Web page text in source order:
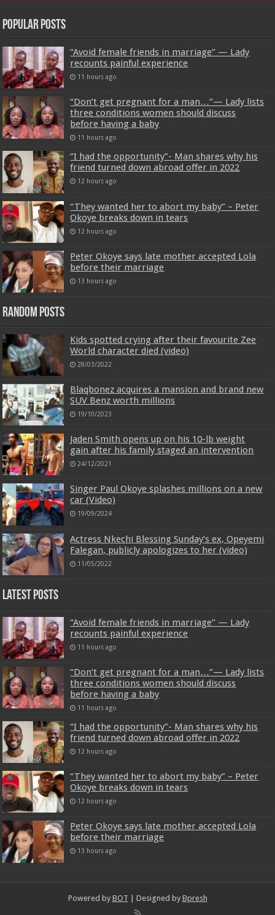
Popular Posts
“Avoid female friends in marriage” — Lady
recounts painful experience
11 hours ago
“Don’t get pregnant for a man…”— Lady lists
three conditions women should discuss
before having a baby
11 hours ago
“I had the opportunity”- Man shares why his
friend turned down abroad offer in 2022
12 hours ago
“They wanted her to abort my baby” – Peter
Okoye breaks down in tears
12 hours ago
Peter Okoye says late mother accepted Lola
before their marriage
13 hours ago
Random Posts
Kids spotted crying after their favourite Zee
World character died (video)
28/03/2022
Blaqbonez acquires a mansion and brand new
SUV Benz worth millions
19/10/2023
Jaden Smith opens up on his 10-lb weight
gain after his family staged an intervention
24/12/2021
Singer Paul Okoye splashes millions on a new
car (Video)
19/09/2024
Actress Nkechi Blessing Sunday’s ex, Opeyemi
Falegan, publicly apologizes to her (video)
11/05/2022
Latest Posts
“Avoid female friends in marriage” — Lady
recounts painful experience
11 hours ago
“Don’t get pregnant for a man…”— Lady lists
three conditions women should discuss
before having a baby
11 hours ago
“I had the opportunity”- Man shares why his
friend turned down abroad offer in 2022
12 hours ago
“They wanted her to abort my baby” – Peter
Okoye breaks down in tears
12 hours ago
Peter Okoye says late mother accepted Lola
before their marriage
13 hours ago
Powered by BOT | Designed by Bpresh